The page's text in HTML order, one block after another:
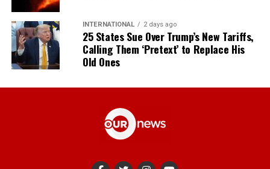
INTERNATIONAL 2 days ago
25 States Sue Over Trump’s New Tariffs,
Calling Them ‘Pretext’ to Replace His
Old Ones